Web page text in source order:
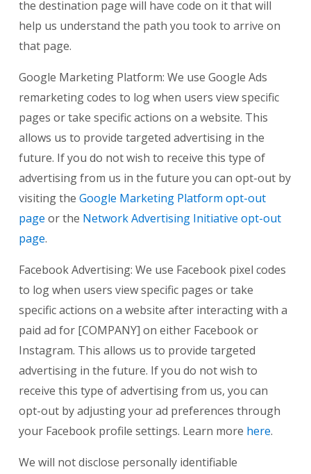
the destination page will have code on it that will
help us understand the path you took to arrive on
that page.
Google Marketing Platform: We use Google Ads
remarketing codes to log when users view specific
pages or take specific actions on a website. This
allows us to provide targeted advertising in the
future. If you do not wish to receive this type of
advertising from us in the future you can opt-out by
visiting the Google Marketing Platform opt-out
page or the Network Advertising Initiative opt-out
page.
Facebook Advertising: We use Facebook pixel codes
to log when users view specific pages or take
specific actions on a website after interacting with a
paid ad for [COMPANY] on either Facebook or
Instagram. This allows us to provide targeted
advertising in the future. If you do not wish to
receive this type of advertising from us, you can
opt-out by adjusting your ad preferences through
your Facebook profile settings. Learn more here.
We will not disclose personally identifiable